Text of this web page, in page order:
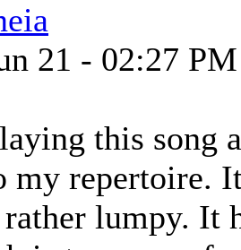
21 - 02:27 PM
this song
my repertoire.
lumpy. It